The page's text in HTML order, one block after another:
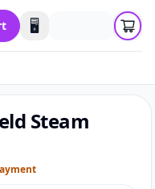
🖥️
Steam